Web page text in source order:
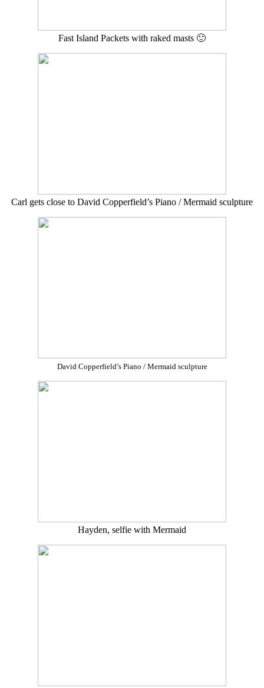
Fast Island Packets with raked masts 🙂
Carl gets close to David Copperfield’s Piano / Mermaid sculpture
David Copperfield’s Piano / Mermaid sculpture
Hayden, selfie with Mermaid